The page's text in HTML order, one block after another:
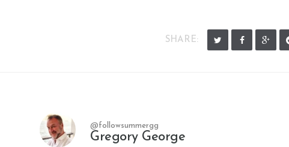
SHARE:
@followsummergg
Gregory George